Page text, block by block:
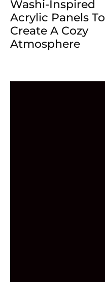
Washi-Inspired
Acrylic Panels To
Create A Cozy
Atmosphere